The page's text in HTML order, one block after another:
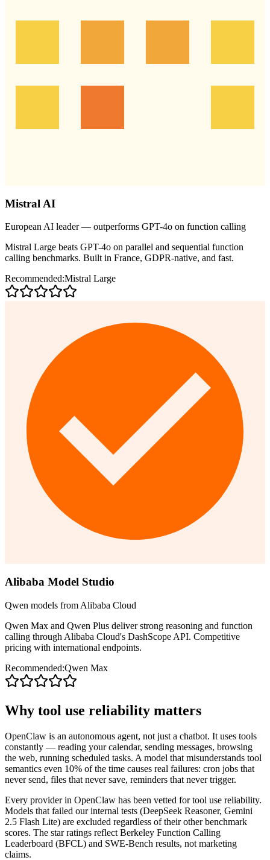
Mistral AI
European AI leader — outperforms GPT-4o on function calling
Mistral Large beats GPT-4o on parallel and sequential function
calling benchmarks. Built in France, GDPR-native, and fast.
Recommended:Mistral Large
Alibaba Model Studio
Qwen models from Alibaba Cloud
Qwen Max and Qwen Plus deliver strong reasoning and function
calling through Alibaba Cloud's DashScope API. Competitive
pricing with international endpoints.
Recommended:Qwen Max
Why tool use reliability matters
OpenClaw is an autonomous agent, not just a chatbot. It uses tools
constantly — reading your calendar, sending messages, browsing
the web, running scheduled tasks. A model that misunderstands tool
semantics even 10% of the time causes real failures: cron jobs that
never send, files that never save, reminders that never trigger.
Every provider in OpenClaw has been vetted for tool use reliability.
Models that failed our internal tests (DeepSeek Reasoner, Gemini
2.5 Flash Lite) are excluded regardless of their other benchmark
scores. The star ratings reflect Berkeley Function Calling
Leaderboard (BFCL) and SWE-Bench results, not marketing
claims.